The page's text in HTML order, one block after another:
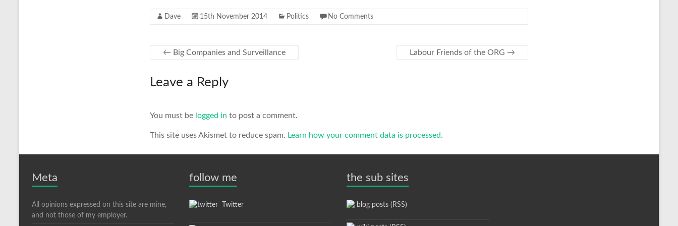
Dave 15th November 2014 Politics No Comments
← Big Companies and Surveillance Labour Friends of the ORG →
Leave a Reply
You must be logged in to post a comment.
This site uses Akismet to reduce spam. Learn how your comment data is processed.
Meta
All opinions expressed on this site are mine,
and not those of my employer.
follow me
Twitter
the sub sites
blog posts (RSS)